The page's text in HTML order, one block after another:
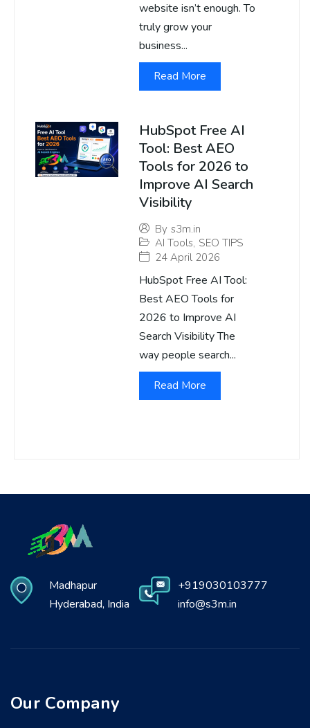
website isn’t enough. To
truly grow your
business...
Read More
HubSpot Free AI
Tool: Best AEO
Tools for 2026 to
Improve AI Search
Visibility
By s3m.in
AI Tools, SEO TIPS
24 April 2026
HubSpot Free AI Tool:
Best AEO Tools for
2026 to Improve AI
Search Visibility The
way people search...
Read More
Madhapur
Hyderabad, India
+919030103777
info@s3m.in
Our Company